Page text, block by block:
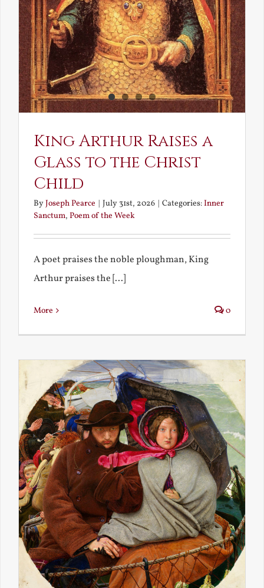
King Arthur Raises a
Glass to the Christ
Child
ByJoseph Pearce | July 31st, 2026 | Categories:Inner
Sanctum, Poem of the Week
A poet praises the noble ploughman, King
Arthur praises the [...]
More 0